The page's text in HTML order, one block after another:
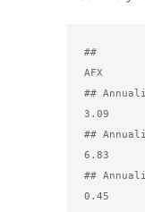
##
AFX
##
3.09
##
6.83
##